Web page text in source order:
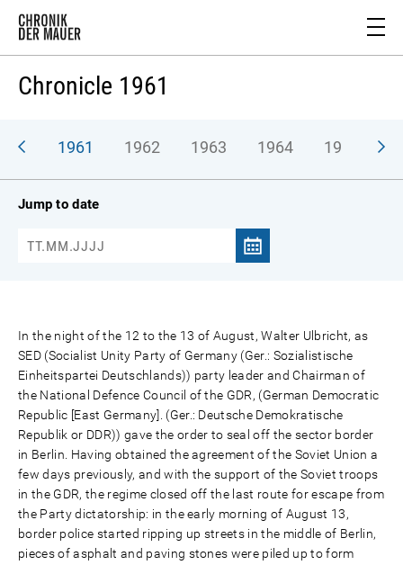
Chronicle 1961
1961 1962 1963 1964 1965
Jump to date
In the night of the 12 to the 13 of August, Walter Ulbricht, as
SED (Socialist Unity Party of Germany (Ger.: Sozialistische
Einheitspartei Deutschlands)) party leader and Chairman of
the National Defence Council of the GDR, (German Democratic
Republic [East Germany]. (Ger.: Deutsche Demokratische
Republik or DDR)) gave the order to seal off the sector border
in Berlin. Having obtained the agreement of the Soviet Union a
few days previously, and with the support of the Soviet troops
in the GDR, the regime closed off the last route for escape from
the Party dictatorship: in the early morning of August 13,
border police started ripping up streets in the middle of Berlin,
pieces of asphalt and paving stones were piled up to form